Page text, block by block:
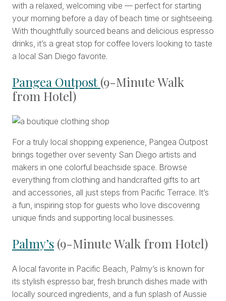
with a relaxed, welcoming vibe — perfect for starting
your morning before a day of beach time or sightseeing.
With thoughtfully sourced beans and delicious espresso
drinks, it’s a great stop for coffee lovers looking to taste
a local San Diego favorite.
Pangea Outpost(9-Minute Walk
from Hotel)
For a truly local shopping experience, Pangea Outpost
brings together over seventy San Diego artists and
makers in one colorful beachside space. Browse
everything from clothing and handcrafted gifts to art
and accessories, all just steps from Pacific Terrace. It’s
a fun, inspiring stop for guests who love discovering
unique finds and supporting local businesses.
Palmy’s (9-Minute Walk from Hotel)
A local favorite in Pacific Beach, Palmy’s is known for
its stylish espresso bar, fresh brunch dishes made with
locally sourced ingredients, and a fun splash of Aussie